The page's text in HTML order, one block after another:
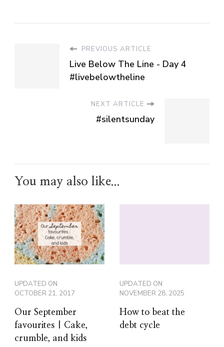
PREVIOUS ARTICLE
Live Below The Line - Day 4
#livebelowtheline
NEXT ARTICLE
#silentsunday
You may also like...
UPDATED ON
OCTOBER 21, 2017
Our September
favourites | Cake,
crumble, and kids
UPDATED ON
NOVEMBER 28, 2025
How to beat the
debt cycle